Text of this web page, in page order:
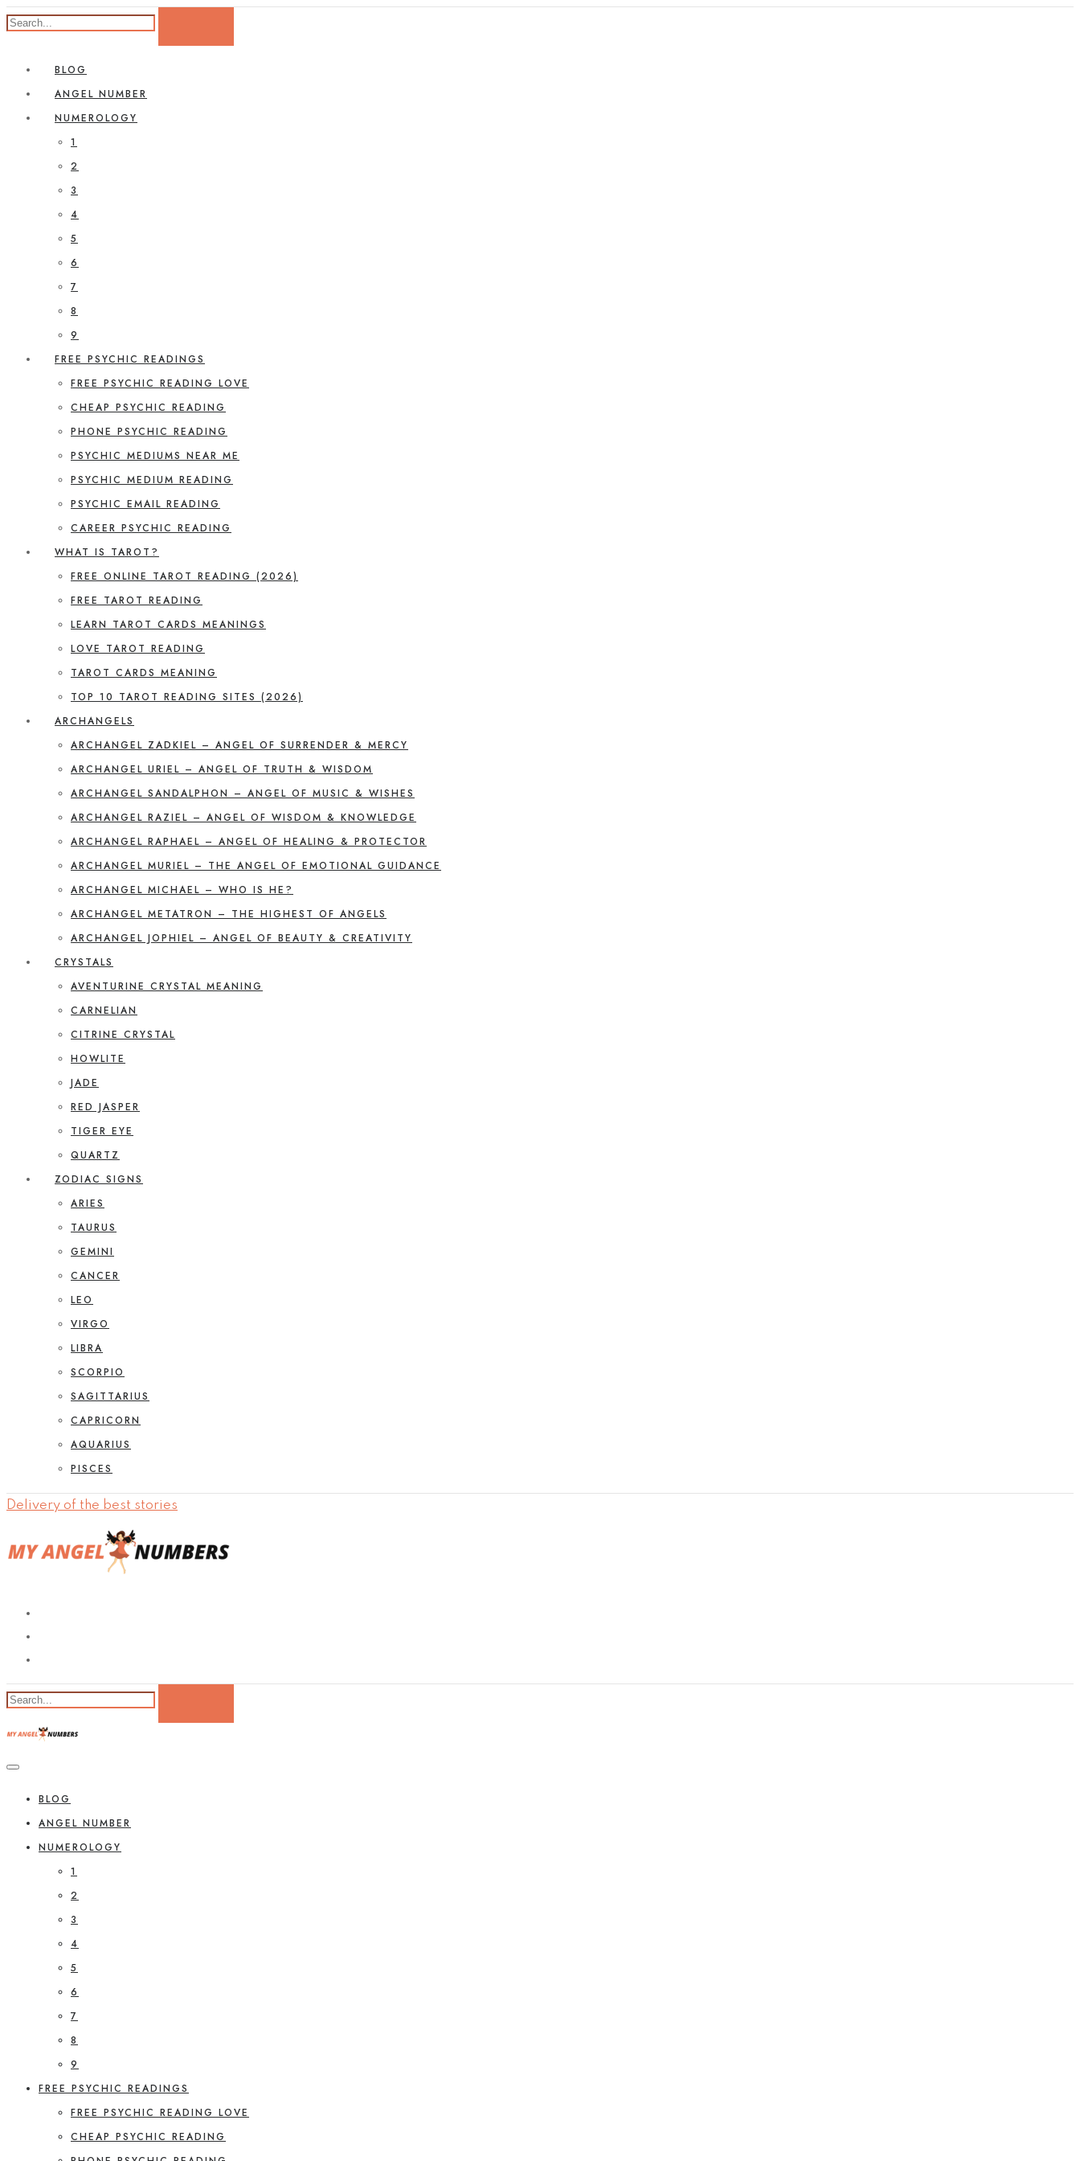
BLOG
ANGEL NUMBER
NUMEROLOGY
1
2
3
4
5
6
7
8
9
FREE PSYCHIC READINGS
FREE PSYCHIC READING LOVE
CHEAP PSYCHIC READING
PHONE PSYCHIC READING
PSYCHIC MEDIUMS NEAR ME
PSYCHIC MEDIUM READING
PSYCHIC EMAIL READING
CAREER PSYCHIC READING
WHAT IS TAROT?
FREE ONLINE TAROT READING (2026)
FREE TAROT READING
LEARN TAROT CARDS MEANINGS
LOVE TAROT READING
TAROT CARDS MEANING
TOP 10 TAROT READING SITES (2026)
ARCHANGELS
ARCHANGEL ZADKIEL – ANGEL OF SURRENDER & MERCY
ARCHANGEL URIEL – ANGEL OF TRUTH & WISDOM
ARCHANGEL SANDALPHON – ANGEL OF MUSIC & WISHES
ARCHANGEL RAZIEL – ANGEL OF WISDOM & KNOWLEDGE
ARCHANGEL RAPHAEL – ANGEL OF HEALING & PROTECTOR
ARCHANGEL MURIEL – THE ANGEL OF EMOTIONAL GUIDANCE
ARCHANGEL MICHAEL – WHO IS HE?
ARCHANGEL METATRON – THE HIGHEST OF ANGELS
ARCHANGEL JOPHIEL – ANGEL OF BEAUTY & CREATIVITY
CRYSTALS
AVENTURINE CRYSTAL MEANING
CARNELIAN
CITRINE CRYSTAL
HOWLITE
JADE
RED JASPER
TIGER EYE
QUARTZ
ZODIAC SIGNS
ARIES
TAURUS
GEMINI
CANCER
LEO
VIRGO
LIBRA
SCORPIO
SAGITTARIUS
CAPRICORN
AQUARIUS
PISCES
Delivery of the best stories
BLOG
ANGEL NUMBER
NUMEROLOGY
1
2
3
4
5
6
7
8
9
FREE PSYCHIC READINGS
FREE PSYCHIC READING LOVE
CHEAP PSYCHIC READING